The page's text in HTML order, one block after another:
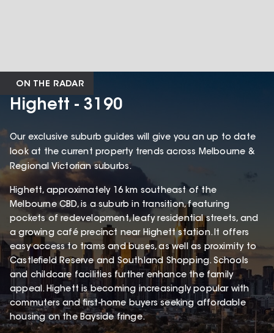
ON THE RADAR
Highett - 3190
Our exclusive suburb guides will give you an up to date
look at the current property trends across Melbourne &
Regional Victorian suburbs.
Highett, approximately 16 km southeast of the
Melbourne CBD, is a suburb in transition, featuring
pockets of redevelopment, leafy residential streets, and
a growing café precinct near Highett station. It offers
easy access to trams and buses, as well as proximity to
Castlefield Reserve and Southland Shopping. Schools
and childcare facilities further enhance the family
appeal. Highett is becoming increasingly popular with
commuters and first-home buyers seeking affordable
housing on the Bayside fringe.